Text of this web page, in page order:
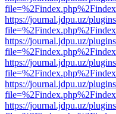
https://journal.jdpu.uz/
https://journal.jdpu.uz/
https://journal.jdpu.uz/
https://journal.jdpu.uz/
https://journal.jdpu.uz/